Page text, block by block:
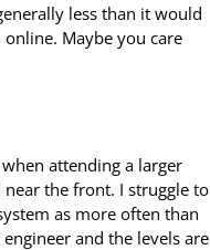
less than it would
Maybe you care
attending a larger
the front. I struggle to
as more often than
and the levels are